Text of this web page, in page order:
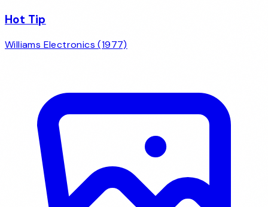
Hot Tip
Williams Electronics (1977)